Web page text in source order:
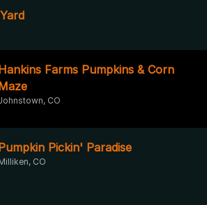
Farms Pumpkins & Corn
CO
Pickin' Paradise
CO